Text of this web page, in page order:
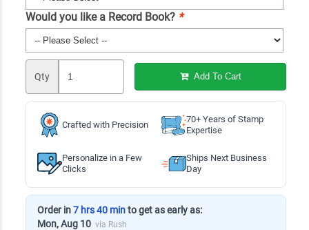
Would you like a Record Book? *
Qty Add To Cart
Crafted with Precision
70+ Years of Stamp
Expertise
Personalize in a Few
Clicks
Ships Next Business
Day
Order in7 hrs 40 minto get as early as:
Mon, Aug 10 via Rush